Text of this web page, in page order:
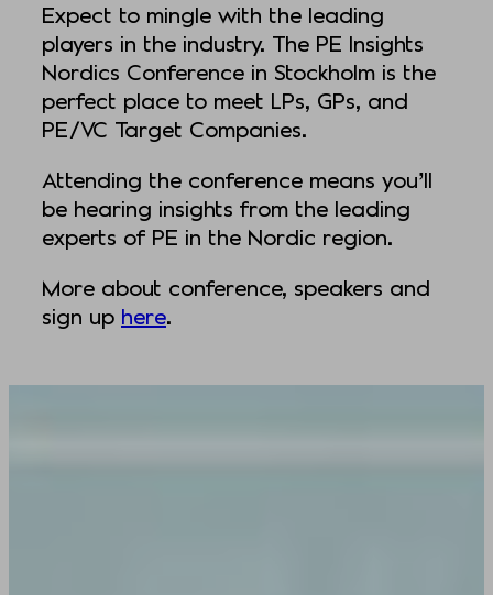
Expect to mingle with the leading
players in the industry. The PE Insights
Nordics Conference in Stockholm is the
perfect place to meet LPs, GPs, and
PE/VC Target Companies.
Attending the conference means you’ll
be hearing insights from the leading
experts of PE in the Nordic region.
More about conference, speakers and
sign up here.